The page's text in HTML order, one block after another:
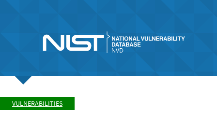
VULNERABILITIES